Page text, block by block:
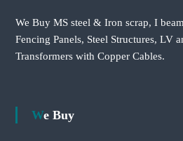
We Buy MS steel & Iron scrap, I
Fencing Panels, Steel Structures, LV
Transformers with Copper Cables.
We Buy